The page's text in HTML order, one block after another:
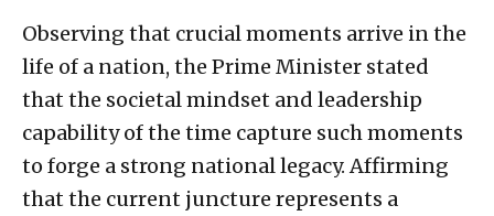
Observing that crucial moments arrive in the
life of a nation, the Prime Minister stated
that the societal mindset and leadership
capability of the time capture such moments
to forge a strong national legacy. Affirming
that the current juncture represents a